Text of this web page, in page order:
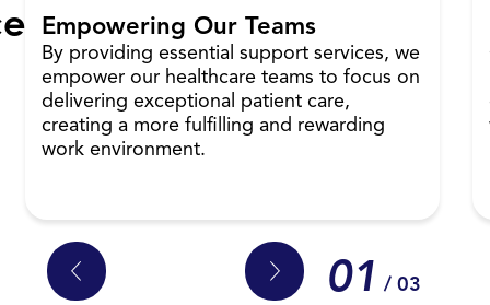
Empowering Our Teams
By providing essential support services, we
empower our healthcare teams to focus on
delivering exceptional patient care,
creating a more fulfilling and rewarding
work environment.
01 / 03